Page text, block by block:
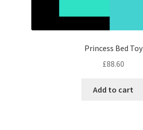
Princess Bed Toy
£88.60
Add to cart